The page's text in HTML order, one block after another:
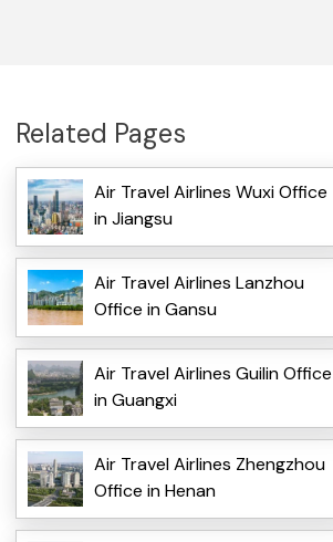
Related Pages
Air Travel Airlines Wuxi Office
in Jiangsu
Air Travel Airlines Lanzhou
Office in Gansu
Air Travel Airlines Guilin Office
in Guangxi
Air Travel Airlines Zhengzhou
Office in Henan